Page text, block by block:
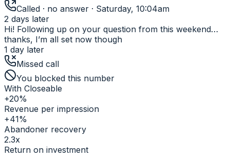
Called · no answer · Saturday, 10:04am
2 days later
Hi! Following up on your question from this weekend…
thanks, I’m all set now though
1 day later
Missed call
You blocked this number
With Closeable
+20%
Revenue per impression
+41%
Abandoner recovery
2.3x
Return on investment